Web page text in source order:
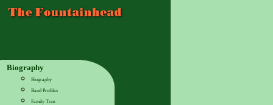
Biography
Biography
Band Profiles
Family Tree